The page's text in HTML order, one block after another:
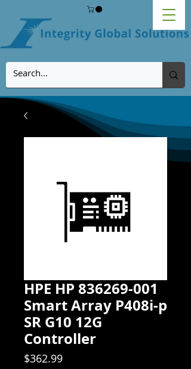
HPE HP 836269-001
Smart Array P408i-p
SR G10 12G
Controller
$362.99Price